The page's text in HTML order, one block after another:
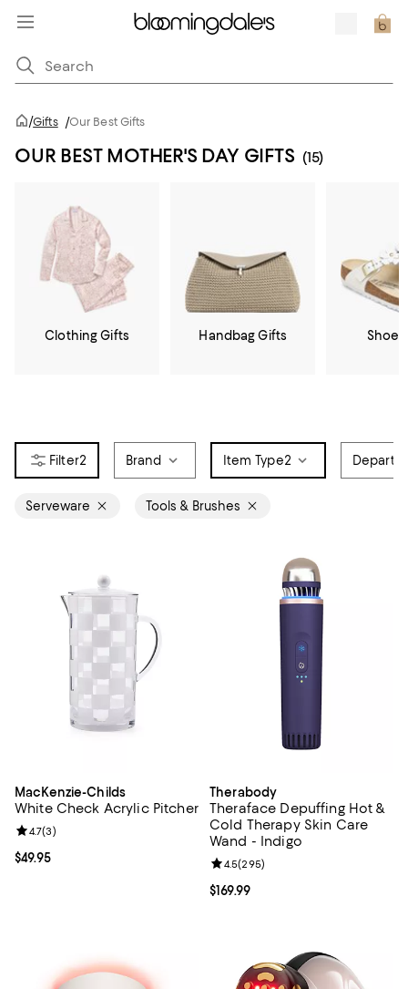
/Gifts /Our Best Gifts
OUR BEST MOTHER'S DAY GIFTS (15)
Clothing Gifts Handbag Gifts Shoe
2 Brand Item Type2
Serveware Tools & Brushes
MacKenzie-Childs
White Check Acrylic Pitcher
Current price $49.95; ;
$49.95
Review rating: 4.7 out of 5; 3 reviews;
4.7(3)
Therabody
Theraface Depuffing Hot &
Cold Therapy Skin Care
Wand - Indigo
Current price $169.99; ;
$169.99
Review rating: 4.5 out of 5; 295
4.5(295)